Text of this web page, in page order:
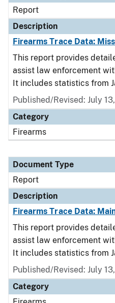
Report
Description
Firearms Trace Data:
This report provides
assist law enforcement
It includes statistics from
Published/Revised: July
Category
Firearms
Document Type
Report
Description
Firearms Trace Data:
This report provides
assist law enforcement
It includes statistics from
Published/Revised: July
Category